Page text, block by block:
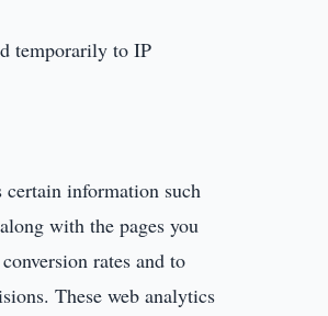
temporarily to IP
certain information such
with the pages you
rates and to
These web analytics